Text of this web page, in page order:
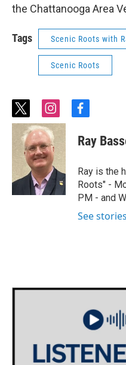
the Chattanooga Area
Tags Scenic Roots with
Scenic Roots
t
w
i
t
t
e
r
i
n
s
t
a
g
r
a
m
f
c
e
o
o
k
Ray
Ray is the
Roots" -
PM - and
See